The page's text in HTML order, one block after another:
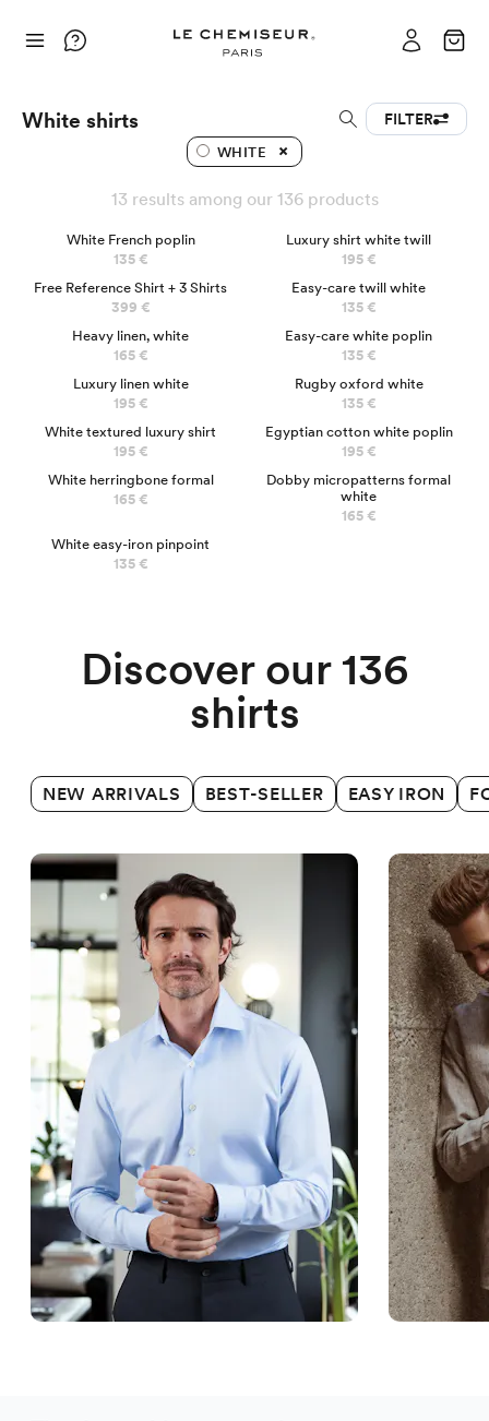
White shirts FILTER
WHITE
13 results among our 136 products
White French poplin
135 €
Luxury shirt white twill
195 €
NEW CUSTOMER
Free Reference Shirt + 3 Shirts
399 €
Easy-care twill white
135 €
Heavy linen, white
165 €
Easy-care white poplin
135 €
Luxury linen white
195 €
Rugby oxford white
135 €
White textured luxury shirt
195 €
Egyptian cotton white poplin
195 €
White herringbone formal
165 €
Dobby micropatterns formal
white
165 €
White easy-iron pinpoint
135 €
Discover our 136
shirts
NEW ARRIVALS BEST-SELLER EASY IRON